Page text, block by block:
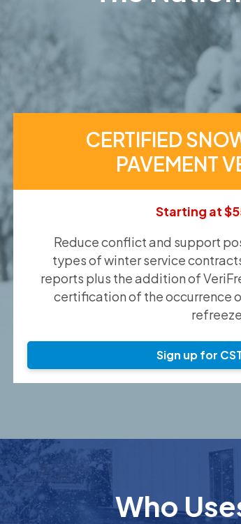
CERTIFIED
PAVEMENT
Starting at
Reduce conflict and support
types of winter service
reports plus the addition of
certification of the occurrence
Sign up for
Who